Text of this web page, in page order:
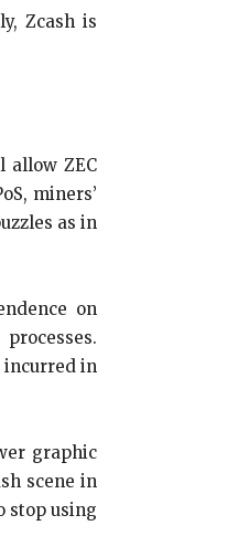
Zcash is
allow ZEC
miners’
as in
on
incurred in
graphic
scene in
stop using